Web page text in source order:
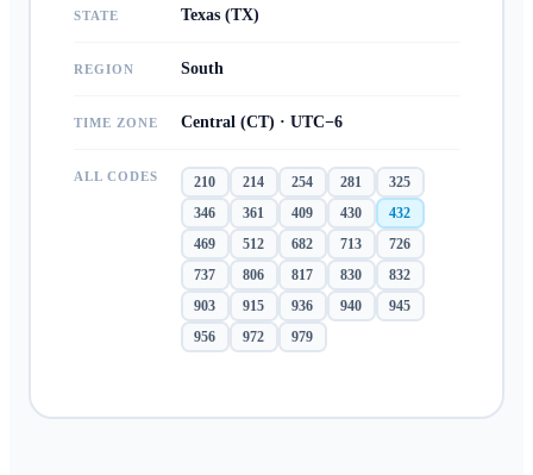
STATE Texas (TX)
REGION South
TIME ZONE Central (CT) · UTC−6
ALL CODES 210 214 254 281
325
346
361 409 430
432
469
512 682 713
726
737
806 817 830
832
903
915 936 940
945
956
972 979